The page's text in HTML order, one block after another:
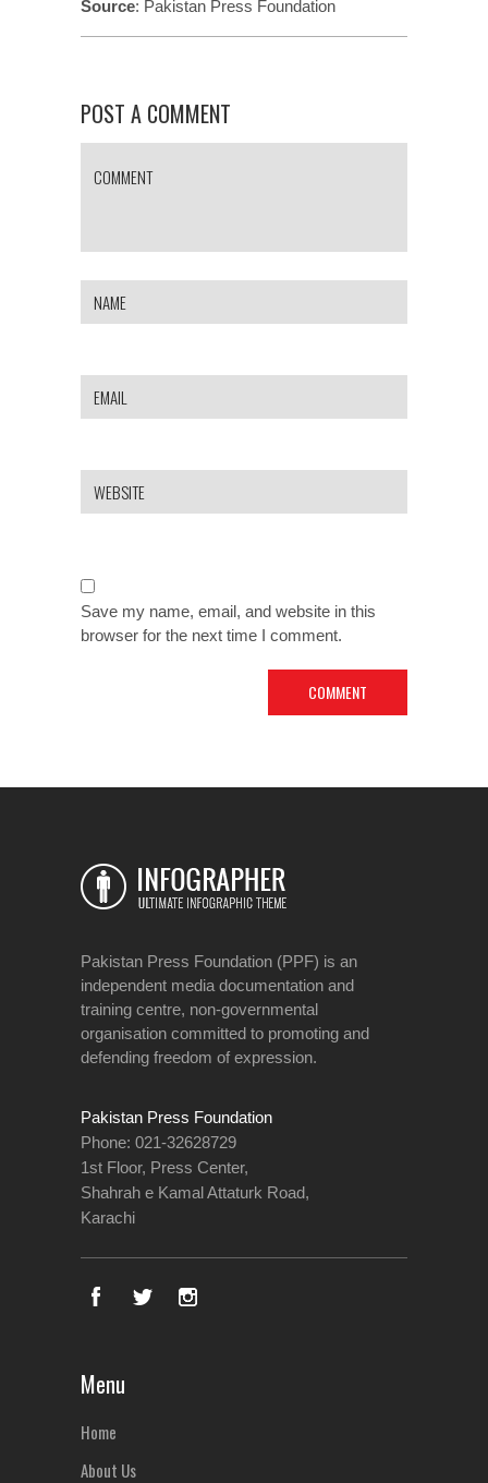
Source: Pakistan Press Foundation
POST A COMMENT
Save my name, email, and website in this
browser for the next time I comment.
Pakistan Press Foundation (PPF) is an
independent media documentation and
training centre, non-governmental
organisation committed to promoting and
defending freedom of expression.
Pakistan Press Foundation
Phone: 021-32628729
1st Floor, Press Center,
Shahrah e Kamal Attaturk Road,
Karachi
Menu
Home
About Us